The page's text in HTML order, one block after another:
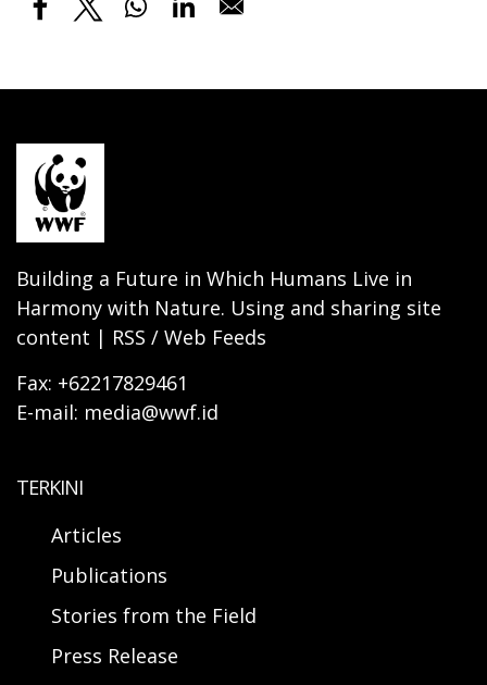
Building a Future in Which Humans Live in
Harmony with Nature. Using and sharing site
content | RSS / Web Feeds
Fax: +62217829461
E-mail: media@wwf.id
TERKINI
Articles
Publications
Stories from the Field
Press Release